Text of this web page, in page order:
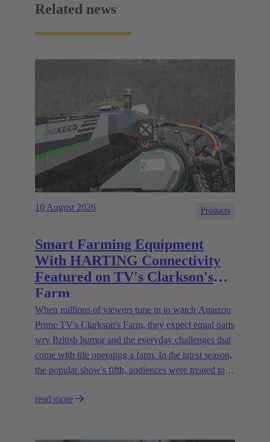
Related news
10 August 2026 Products
Smart Farming Equipment
With HARTING Connectivity
Featured on TV's Clarkson's
Farm
When millions of viewers tune in to watch Amazon
Prime TV's Clarkson's Farm, they expect equal parts
wry British humor and the everyday challenges that
come with life operating a farm. In the latest season,
the popular show's fifth, audiences were treated to a
how farmers are approaching agriculture — and the
read more